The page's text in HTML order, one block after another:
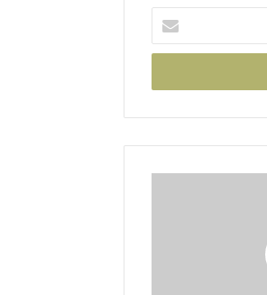
your
Email